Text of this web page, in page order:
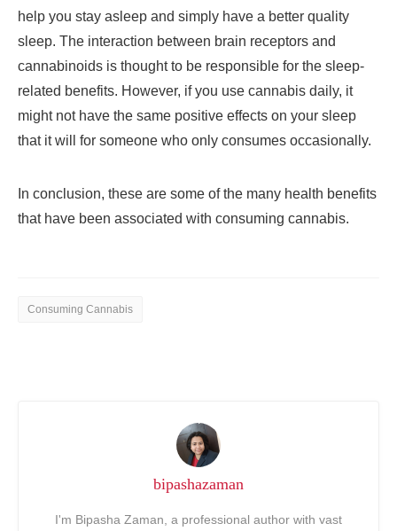
help you stay asleep and simply have a better quality
sleep. The interaction between brain receptors and
cannabinoids is thought to be responsible for the sleep-
related benefits. However, if you use cannabis daily, it
might not have the same positive effects on your sleep
that it will for someone who only consumes occasionally.
In conclusion, these are some of the many health benefits
that have been associated with consuming cannabis.
Consuming Cannabis
bipashazaman
I'm Bipasha Zaman, a professional author with vast